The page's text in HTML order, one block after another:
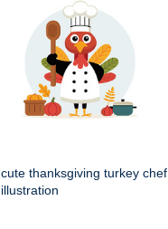
cute thanksgiving turkey chef
illustration